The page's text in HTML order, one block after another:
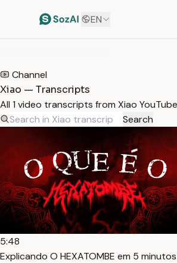
EN
Channel
Xiao — Transcripts
All 1 video transcripts from Xiao
Search
5:48
Explicando O HEXATOMBE em 5